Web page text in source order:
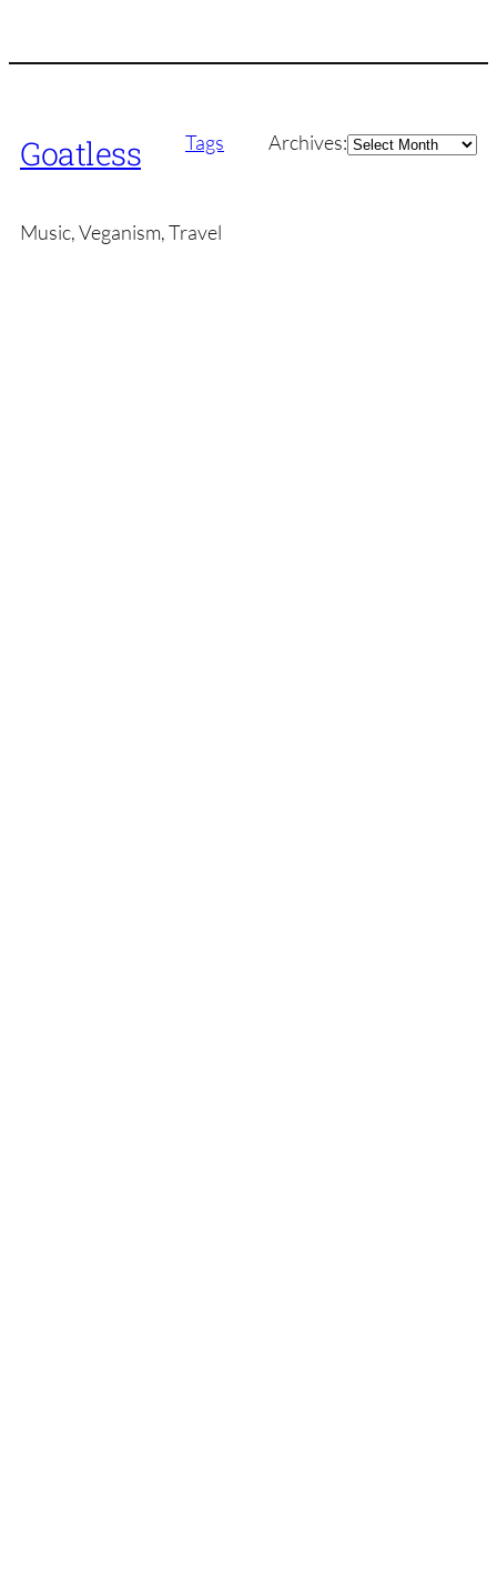
Goatless Tags Archives:Archives
Music, Veganism, Travel